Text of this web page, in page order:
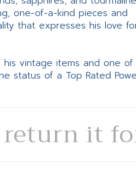
one-of-a-kind pieces and
that expresses his love
his vintage items and one of
status of a Top Rated
it